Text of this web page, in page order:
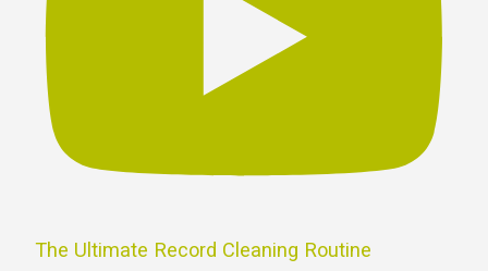
The Ultimate Record Cleaning Routine